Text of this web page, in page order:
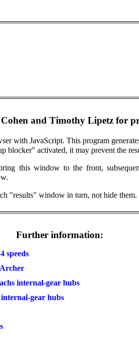
and Timothy Lipetz for
with JavaScript. This program
blocker" activated, it may prevent the
this window to the front,
"results" window in turn, not hide them.
Further information:
speeds
internal-gear hubs
gear hubs